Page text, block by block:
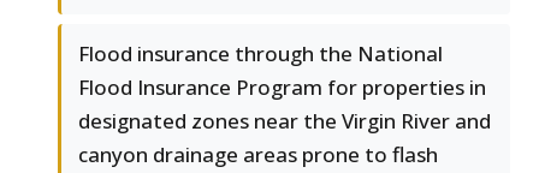
Flood insurance through the National
Flood Insurance Program for properties in
designated zones near the Virgin River and
canyon drainage areas prone to flash